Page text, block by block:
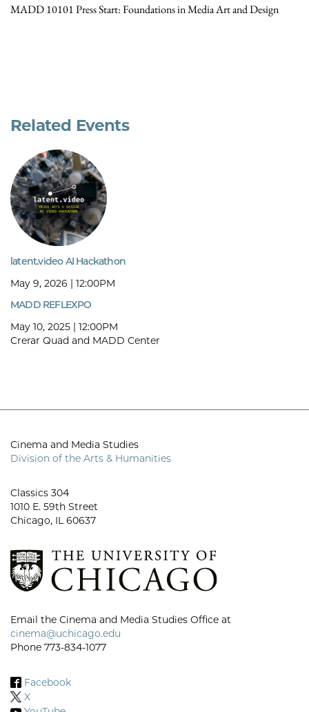
MADD 10101 Press Start: Foundations in Media Art and Design
Related Events
latent.video AI Hackathon
May 9, 2026 | 12:00PM
MADD REFLEXPO
May 10, 2025 | 12:00PM
Crerar Quad and MADD Center
Cinema and Media Studies
Division of the Arts & Humanities
Classics 304
1010 E. 59th Street
Chicago, IL 60637
Email the Cinema and Media Studies Office at
cinema@uchicago.edu
Phone 773-834-1077
Facebook
X